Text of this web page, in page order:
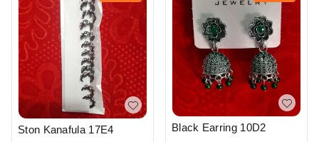
Ston Kanafula 17E4 Black Earring 10D2